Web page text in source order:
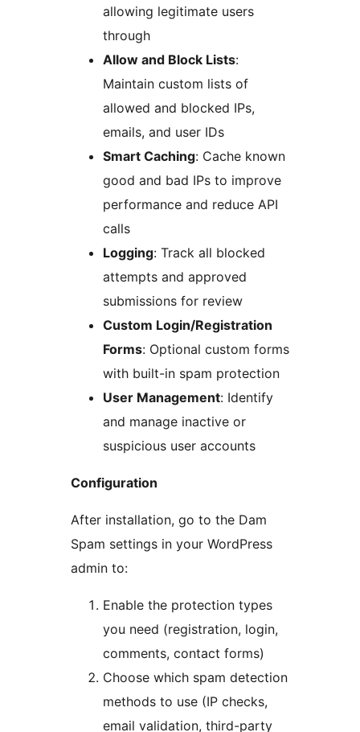
allowing legitimate users
through
Allow and Block Lists:
Maintain custom lists of
allowed and blocked IPs,
emails, and user IDs
Smart Caching: Cache known
good and bad IPs to improve
performance and reduce API
calls
Logging: Track all blocked
attempts and approved
submissions for review
Custom Login/Registration
Forms: Optional custom forms
with built-in spam protection
User Management: Identify
and manage inactive or
suspicious user accounts
Configuration
After installation, go to the Dam
Spam settings in your WordPress
admin to:
Enable the protection types
you need (registration, login,
comments, contact forms)
Choose which spam detection
methods to use (IP checks,
email validation, third-party